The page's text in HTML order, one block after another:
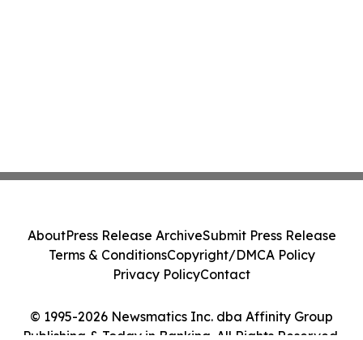
© 1995-2026 Newsmatics Inc. dba Affinity Group
Publishing & Today in Banking. All Rights Reserved.
AboutPress Release ArchiveSubmit Press Release
Terms & ConditionsCopyright/DMCA Policy
Privacy PolicyContact